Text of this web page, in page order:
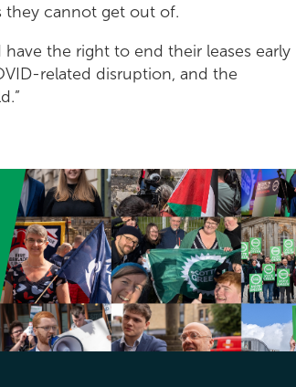
they cannot get out of.
the right to end their leases early
related disruption, and the